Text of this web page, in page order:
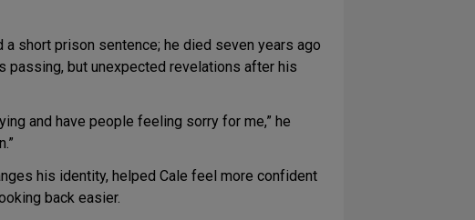
short prison sentence; he died seven years ago
passing, but unexpected revelations after his
and have people feeling sorry for me,” he
his identity, helped Cale feel more confident
back easier.